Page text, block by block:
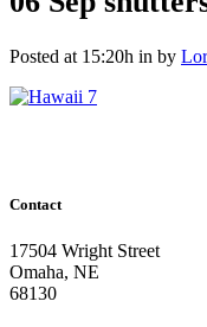
Posted at 15:20h in by
Contact
17504 Wright Street
Omaha, NE
68130